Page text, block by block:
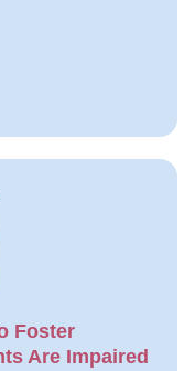
Foster
Are Impaired